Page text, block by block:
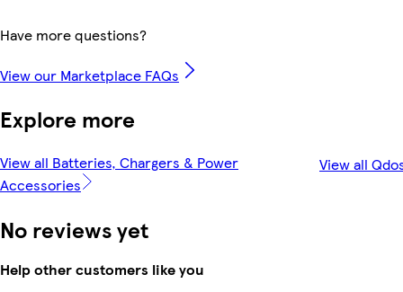
Have more questions?
View our Marketplace FAQs
Explore more
View all Batteries, Chargers & Power
Accessories
View all
No reviews yet
Help other customers like you